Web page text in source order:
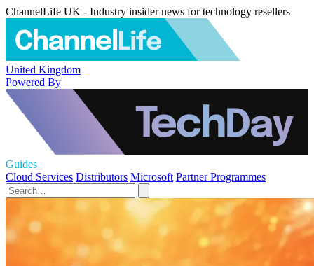
ChannelLife UK - Industry insider news for technology resellers
United Kingdom
Powered By
Guides
Cloud Services Distributors Microsoft Partner Programmes